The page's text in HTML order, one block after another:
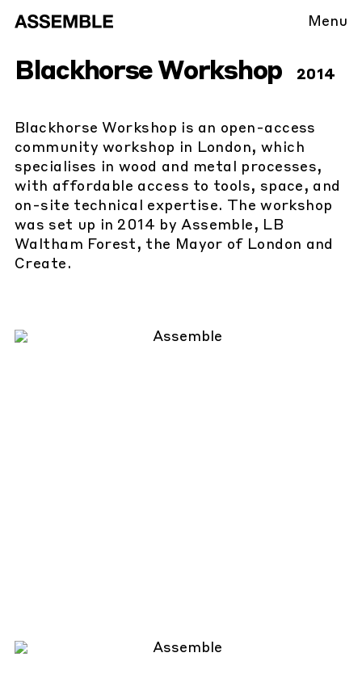
Menu
Blackhorse Workshop 2014
Blackhorse Workshop is an open-access
community workshop in London, which
specialises in wood and metal processes,
with affordable access to tools, space, and
on-site technical expertise. The workshop
was set up in 2014 by Assemble, LB
Waltham Forest, the Mayor of London and
Create.